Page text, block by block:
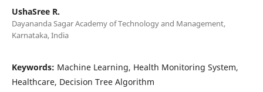
UshaSree R.
Dayananda Sagar Academy of Technology and Management,
Karnataka, India
Keywords: Machine Learning, Health Monitoring System,
Healthcare, Decision Tree Algorithm